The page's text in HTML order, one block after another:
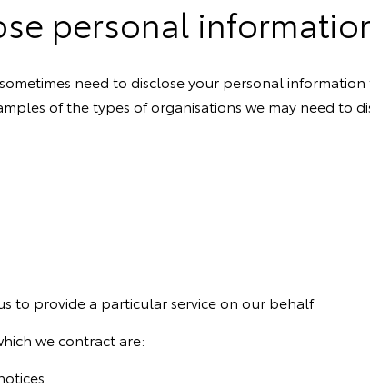
personal
need to disclose your personal
of the types of organisations we may need to
to provide a particular service on our behalf
we contract are: